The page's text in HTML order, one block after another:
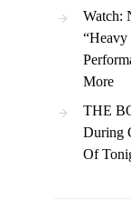
Watch:
“Heavy
More
THE
During
Of